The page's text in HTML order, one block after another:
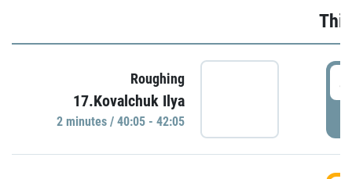
Roughing
17.Kovalchuk Ilya
2 minutes / 40:05 - 42:05